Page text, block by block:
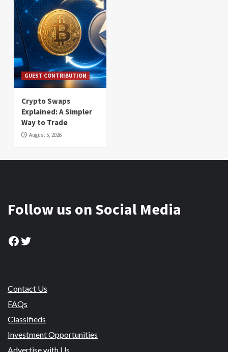
GUEST CONTRIBUTION
Crypto Swaps
Explained: A Simpler
Way to Trade
August 5, 2026
Follow us on Social Media
Facebook
Twitter
Contact Us
FAQs
Classifieds
Investment Opportunities
Advertise with Us